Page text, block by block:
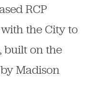
RCP
the City to
built on the
Madison